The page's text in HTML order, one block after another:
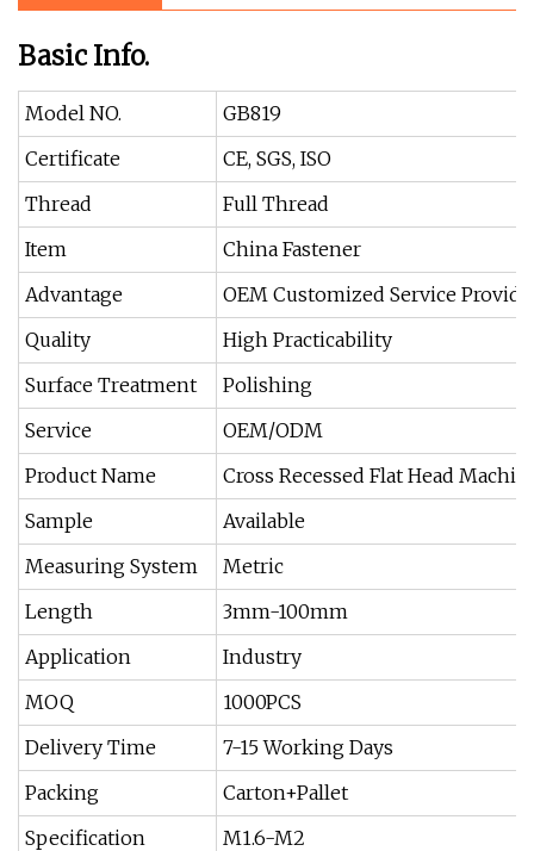
Basic Info.
Model NO.
GB819
Certificate
CE, SGS, ISO
Thread
Full Thread
Item
China Fastener
Advantage
OEM Customized Service
Quality
High Practicability
Surface Treatment
Polishing
Service
OEM/ODM
Product Name
Cross Recessed Flat Head
Sample
Available
Measuring System
Metric
Length
3mm-100mm
Application
Industry
MOQ
1000PCS
Delivery Time
7-15 Working Days
Packing
Carton+Pallet
Specification
M1.6-M2